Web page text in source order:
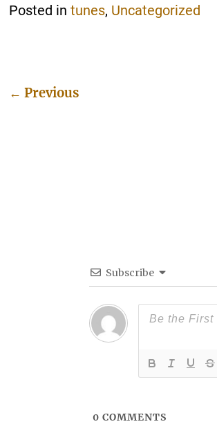
Posted in tunes, Uncategorized
← Previous
Subscribe
0 COMMENTS